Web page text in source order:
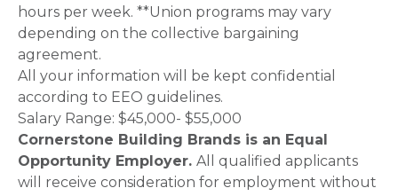
hours per week. **Union programs may vary
depending on the collective bargaining
agreement.
All your information will be kept confidential
according to EEO guidelines.
Salary Range: $45,000- $55,000
Cornerstone Building Brands is an Equal
Opportunity Employer. All qualified applicants
will receive consideration for employment without